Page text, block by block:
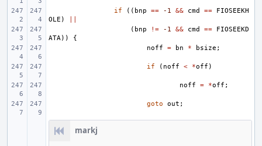
if (( bnp == -1 && cmd ==
FIOSEEKH
OLE )
( bnp != -1 && cmd ==
FIOSEEKD
ATA))
{
noff
= bn * bsize ;
if ( noff < *off )
noff = *off ;
goto out ;
markj